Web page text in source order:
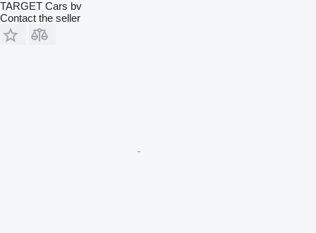
TARGET Cars bv
Contact the seller